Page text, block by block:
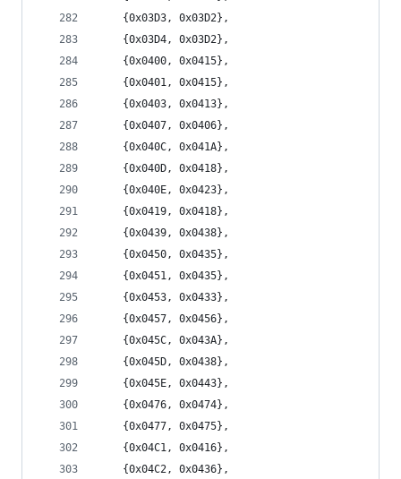
	{0x03D3, 0x03D2},
	{0x03D4, 0x03D2},
	{0x0400, 0x0415},
	{0x0401, 0x0415},
	{0x0403, 0x0413},
	{0x0407, 0x0406},
	{0x040C, 0x041A},
	{0x040D, 0x0418},
	{0x040E, 0x0423},
	{0x0419, 0x0418},
	{0x0439, 0x0438},
	{0x0450, 0x0435},
	{0x0451, 0x0435},
	{0x0453, 0x0433},
	{0x0457, 0x0456},
	{0x045C, 0x043A},
	{0x045D, 0x0438},
	{0x045E, 0x0443},
	{0x0476, 0x0474},
	{0x0477, 0x0475},
	{0x04C1, 0x0416},
	{0x04C2, 0x0436},